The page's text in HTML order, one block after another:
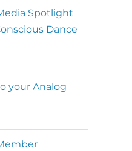
Spotlight
Dance
your Analog